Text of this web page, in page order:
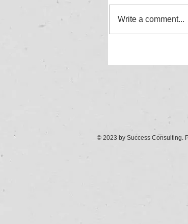
Write a comment...
© 2023 by Success Consulting.